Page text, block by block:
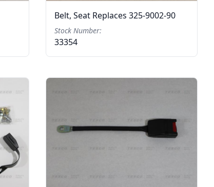
Belt, Seat Replaces 325-9002-90
Stock Number:
33354